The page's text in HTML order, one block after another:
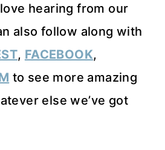
hearing from our
also follow along with
, FACEBOOK,
to see more amazing
else we’ve got